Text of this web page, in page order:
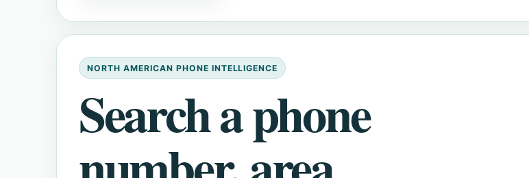
NORTH AMERICAN PHONE INTELLIGENCE
Search a phone